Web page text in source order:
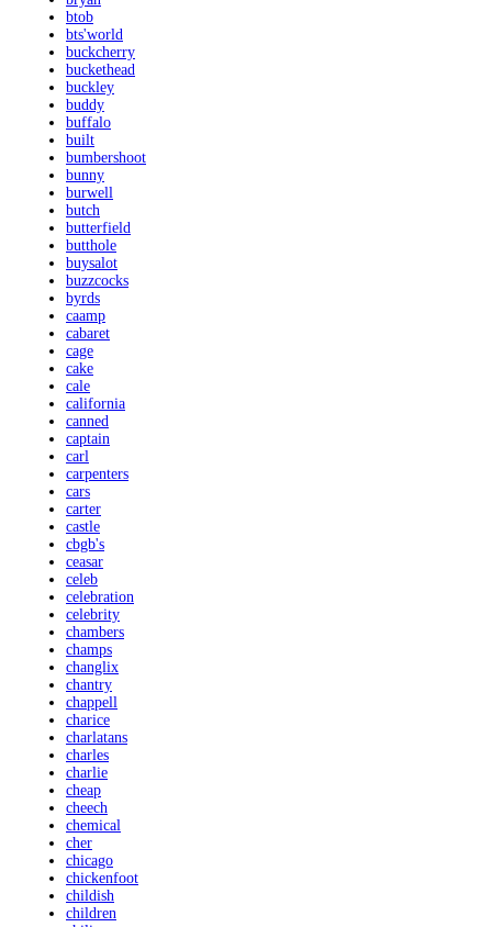
btob
bts'world
buckcherry
buckethead
buckley
buddy
buffalo
built
bumbershoot
bunny
burwell
butch
butterfield
butthole
buysalot
buzzcocks
byrds
caamp
cabaret
cage
cake
cale
california
canned
captain
carl
carpenters
cars
carter
castle
cbgb's
ceasar
celeb
celebration
celebrity
chambers
champs
changlix
chantry
chappell
charice
charlatans
charles
charlie
cheap
cheech
chemical
cher
chicago
chickenfoot
childish
children